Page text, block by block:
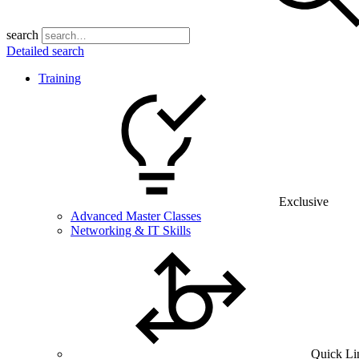
search
Detailed search
Training
Exclusive
Advanced Master Classes
Networking & IT Skills
Quick